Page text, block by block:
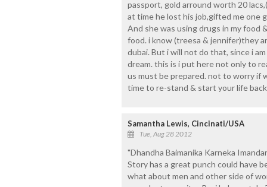
passport, gold arround worth 20
at time he lost his job,gifted me one
And she was using drugs in my food
food. i know (treesa & jennifer)they
dubai. But i will not do that, since i
dream. this is i put here not only to
us must be prepared. not to worry if
time to re-stand & start your life back
Samantha Lewis, Cincinati/USA
Tue, Aug 28 2012
"Dhandha Baimanika Karneka
Story has a great punch could have
what about men and other side of